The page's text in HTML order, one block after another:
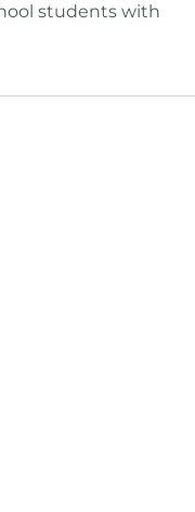
students with